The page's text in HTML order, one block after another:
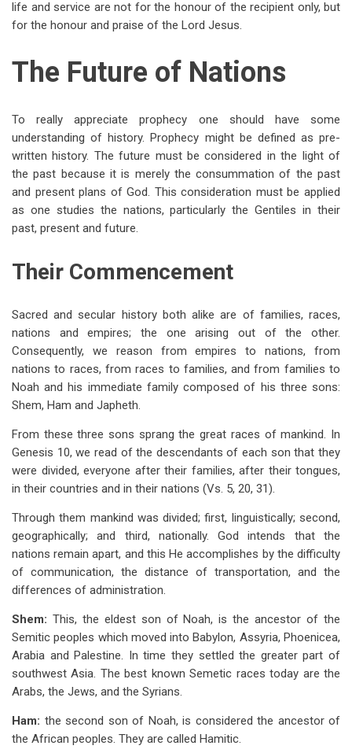
life and service are not for the honour of the recipient only, but
for the honour and praise of the Lord Jesus.
The Future of Nations
To really appreciate prophecy one should have some
understanding of history. Prophecy might be defined as pre-
written history. The future must be considered in the light of
the past because it is merely the consummation of the past
and present plans of God. This consideration must be applied
as one studies the nations, particularly the Gentiles in their
past, present and future.
Their Commencement
Sacred and secular history both alike are of families, races,
nations and empires; the one arising out of the other.
Consequently, we reason from empires to nations, from
nations to races, from races to families, and from families to
Noah and his immediate family composed of his three sons:
Shem, Ham and Japheth.
From these three sons sprang the great races of mankind. In
Genesis 10, we read of the descendants of each son that they
were divided, everyone after their families, after their tongues,
in their countries and in their nations (Vs. 5, 20, 31).
Through them mankind was divided; first, linguistically; second,
geographically; and third, nationally. God intends that the
nations remain apart, and this He accomplishes by the difficulty
of communication, the distance of transportation, and the
differences of administration.
Shem: This, the eldest son of Noah, is the ancestor of the
Semitic peoples which moved into Babylon, Assyria, Phoenicea,
Arabia and Palestine. In time they settled the greater part of
southwest Asia. The best known Semetic races today are the
Arabs, the Jews, and the Syrians.
Ham: the second son of Noah, is considered the ancestor of
the African peoples. They are called Hamitic.